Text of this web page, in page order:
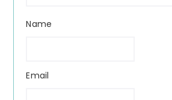
Name
Email